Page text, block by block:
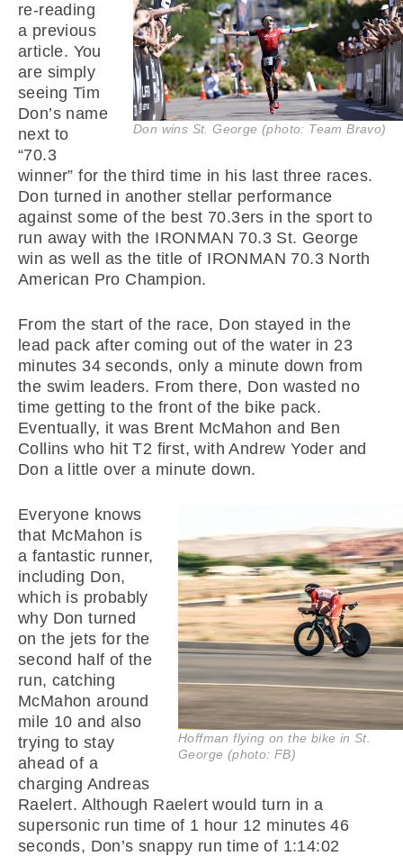
Don wins St. George (photo: Team Bravo)
re-reading
a previous
article. You
are simply
seeing Tim
Don’s name
next to
“70.3
winner” for the third time in his last three races.
Don turned in another stellar performance
against some of the best 70.3ers in the sport to
run away with the IRONMAN 70.3 St. George
win as well as the title of IRONMAN 70.3 North
American Pro Champion.
From the start of the race, Don stayed in the
lead pack after coming out of the water in 23
minutes 34 seconds, only a minute down from
the swim leaders. From there, Don wasted no
time getting to the front of the bike pack.
Eventually, it was Brent McMahon and Ben
Collins who hit T2 first, with Andrew Yoder and
Don a little over a minute down.
Hoffman flying on the bike in St.
George (photo: FB)
Everyone knows
that McMahon is
a fantastic runner,
including Don,
which is probably
why Don turned
on the jets for the
second half of the
run, catching
McMahon around
mile 10 and also
trying to stay
ahead of a
charging Andreas
Raelert. Although Raelert would turn in a
supersonic run time of 1 hour 12 minutes 46
seconds, Don’s snappy run time of 1:14:02